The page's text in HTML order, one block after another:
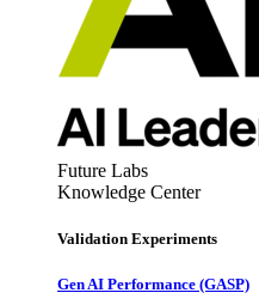
Future Labs
Knowledge Center
Validation Experiments
Gen AI Performance (GASP)